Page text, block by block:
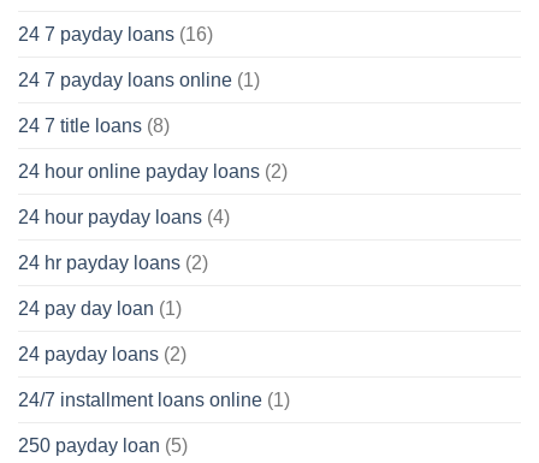
24 7 payday loans (16)
24 7 payday loans online (1)
24 7 title loans (8)
24 hour online payday loans (2)
24 hour payday loans (4)
24 hr payday loans (2)
24 pay day loan (1)
24 payday loans (2)
24/7 installment loans online (1)
250 payday loan (5)